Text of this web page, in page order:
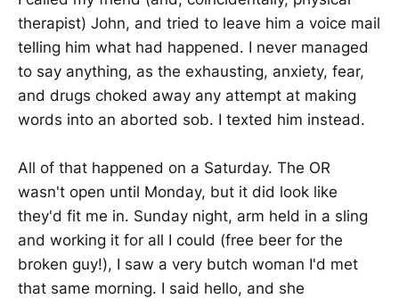
therapist) John, and tried to leave him a voice mail
telling him what had happened. I never managed
to say anything, as the exhausting, anxiety, fear,
and drugs choked away any attempt at making
words into an aborted sob. I texted him instead.
All of that happened on a Saturday. The OR
wasn't open until Monday, but it did look like
they'd fit me in. Sunday night, arm held in a sling
and working it for all I could (free beer for the
broken guy!), I saw a very butch woman I'd met
that same morning. I said hello, and she